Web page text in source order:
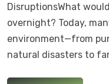
DisruptionsWhat
overnight? Today,
environment—from
natural disasters to